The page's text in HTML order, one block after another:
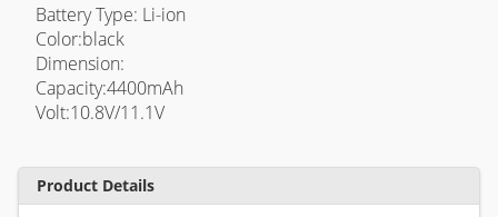
Battery Type: Li-ion
Color:black
Dimension:
Capacity:4400mAh
Volt:10.8V/11.1V
Product Details